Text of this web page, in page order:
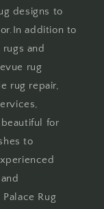
designs to
addition to
and
rug
rug repair,
for
to
Rug